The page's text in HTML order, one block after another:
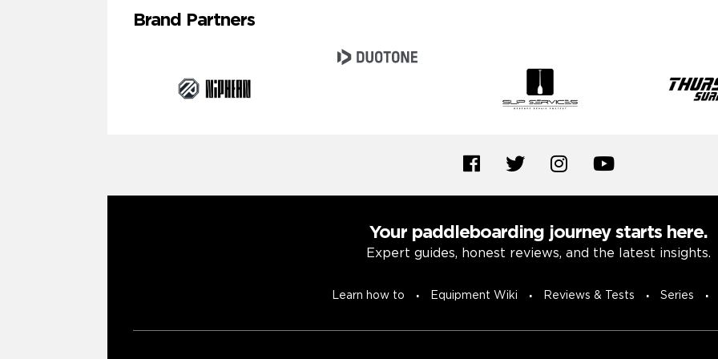
Brand Partners
Your paddleboarding journey starts here.
Expert guides, honest reviews, and the latest insights.
Learn how to Equipment Wiki Reviews & Tests Series